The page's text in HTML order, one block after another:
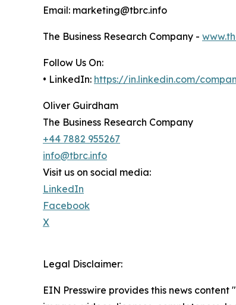
Email: marketing@tbrc.info
The Business Research Company -
Follow Us On:
• LinkedIn: https://in.linkedin.com/
Oliver Guirdham
The Business Research Company
+44 7882 955267
info@tbrc.info
Visit us on social media:
LinkedIn
Facebook
X
Legal Disclaimer:
EIN Presswire provides this news